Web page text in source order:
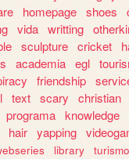
homepage shoes
vida writting
sculpture cricket
academia egl
friendship
text scary christian
programa knowledge
hair yapping
library turismo